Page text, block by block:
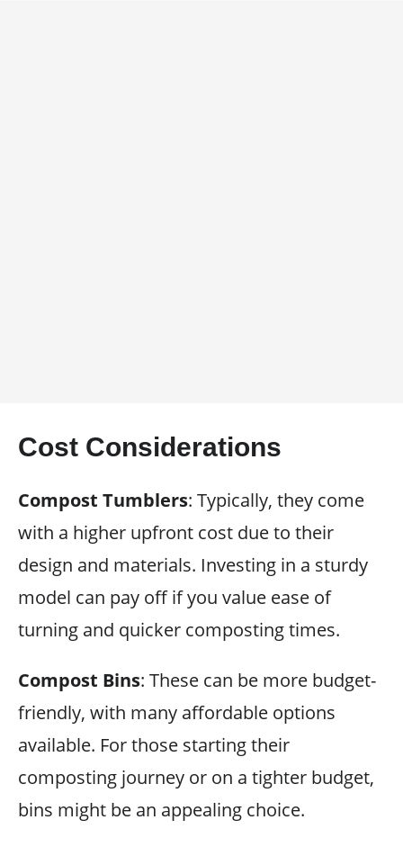
Cost Considerations
Compost Tumblers: Typically, they come
with a higher upfront cost due to their
design and materials. Investing in a sturdy
model can pay off if you value ease of
turning and quicker composting times.
Compost Bins: These can be more budget-
friendly, with many affordable options
available. For those starting their
composting journey or on a tighter budget,
bins might be an appealing choice.